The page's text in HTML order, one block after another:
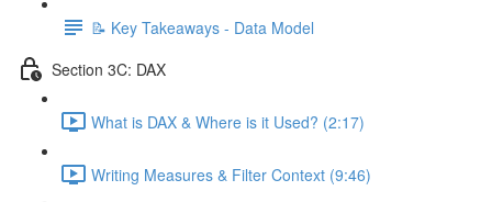
📝 Key Takeaways - Data Model
Section 3C: DAX
What is DAX & Where is it Used? (2:17)
Writing Measures & Filter Context (9:46)